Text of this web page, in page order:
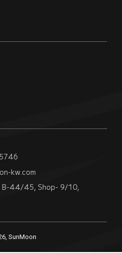
kw.com
B-44/45, Shop- 9/10,
SunMoon